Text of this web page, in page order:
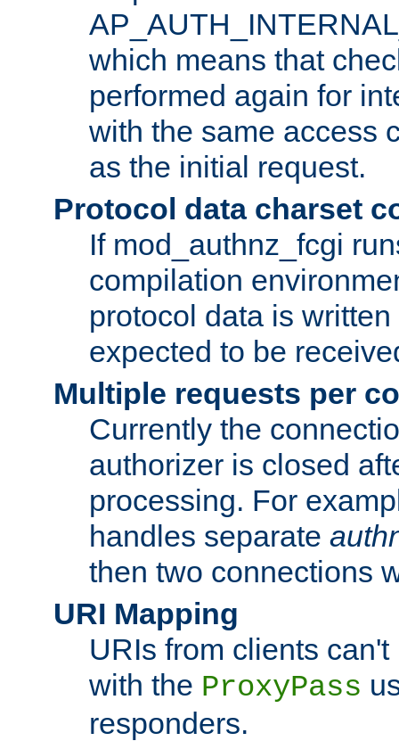
which means that
performed again for
with the same access
as the initial request.
Protocol data charset
If mod_authnz_fcgi
compilation
protocol data is
expected to be
Multiple requests per
Currently the
authorizer is closed
processing. For
handles separate
then two connections
URI Mapping
URIs from clients
with the ProxyPass
responders.